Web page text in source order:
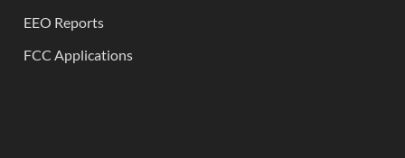
EEO Reports
FCC Applications